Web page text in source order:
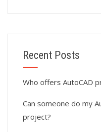
Recent Posts
Who offers AutoCAD
Can someone do my
project?